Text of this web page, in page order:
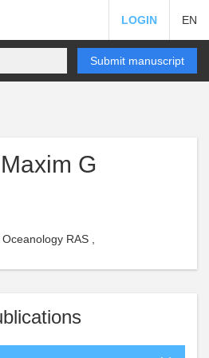
LOGIN EN
Submit manuscript
G
RAS ,